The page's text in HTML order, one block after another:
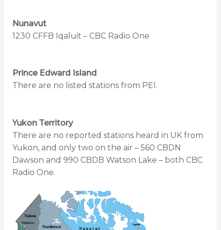
Nunavut
1230 CFFB Iqaluit – CBC Radio One
Prince Edward Island
There are no listed stations from PEI.
Yukon Territory
There are no reported stations heard in UK from
Yukon, and only two on the air – 560 CBDN
Dawson and 990 CBDB Watson Lake – both CBC
Radio One.